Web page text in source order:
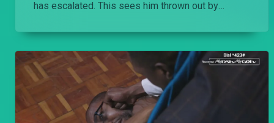
has escalated. This sees him thrown out by
pushes Njoro over the edge. For Njoro, it feels like
the City in the sun, has finally succeeded in
breaking him